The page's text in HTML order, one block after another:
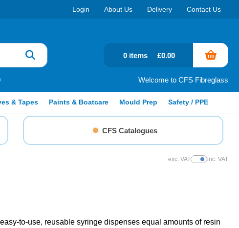
Login About Us Delivery Contact Us
Welcome to CFS Fibreglass
0 items £0.00
& Tapes Paints & Boatcare Mould Prep Safety / PPE
CFS Catalogues
exc. VATShow Prices
inc. VAT
to-use, reusable syringe dispenses equal amounts of resin